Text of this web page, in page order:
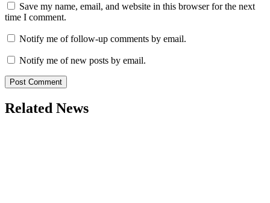
Save my name, email, and website in this browser for the next
time I comment.
Notify me of follow-up comments by email.
Notify me of new posts by email.
Related News